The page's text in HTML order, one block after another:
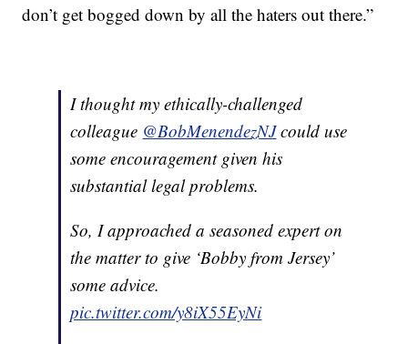
don’t get bogged down by all the haters out there.”
I thought my ethically-challenged
colleague @BobMenendezNJcould use
some encouragement given his
substantial legal problems.
So, I approached a seasoned expert on
the matter to give ‘Bobby from Jersey’
some advice.
pic.twitter.com/y8iX55EyNi